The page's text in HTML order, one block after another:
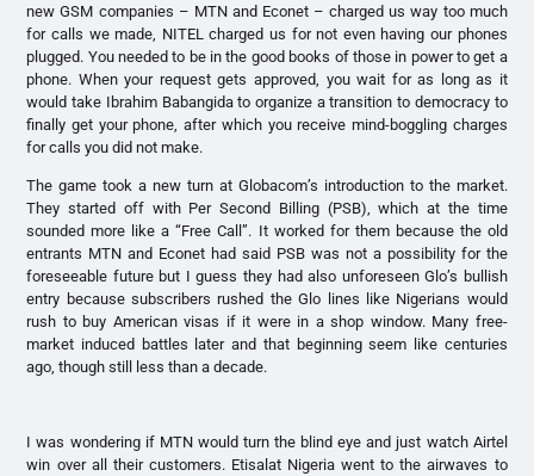
new GSM companies – MTN and Econet – charged us way too much
for calls we made, NITEL charged us for not even having our phones
plugged. You needed to be in the good books of those in power to get a
phone. When your request gets approved, you wait for as long as it
would take Ibrahim Babangida to organize a transition to democracy to
finally get your phone, after which you receive mind-boggling charges
for calls you did not make.
The game took a new turn at Globacom’s introduction to the market.
They started off with Per Second Billing (PSB), which at the time
sounded more like a “Free Call”. It worked for them because the old
entrants MTN and Econet had said PSB was not a possibility for the
foreseeable future but I guess they had also unforeseen Glo’s bullish
entry because subscribers rushed the Glo lines like Nigerians would
rush to buy American visas if it were in a shop window. Many free-
market induced battles later and that beginning seem like centuries
ago, though still less than a decade.
I was wondering if MTN would turn the blind eye and just watch Airtel
win over all their customers. Etisalat Nigeria went to the airwaves to